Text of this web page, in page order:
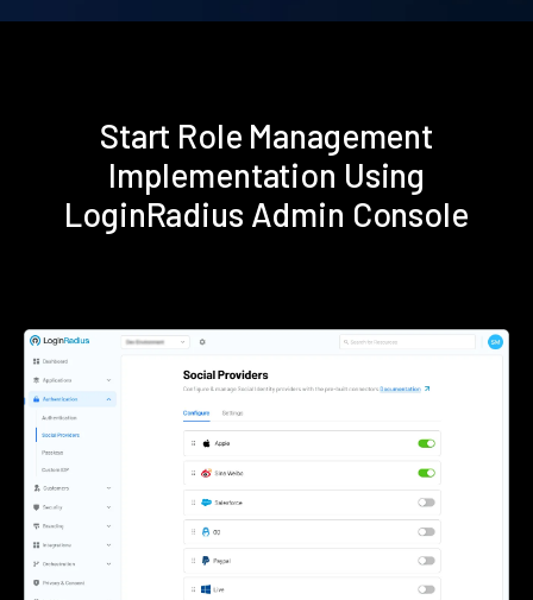
Start Role Management
Implementation Using
LoginRadius Admin Console